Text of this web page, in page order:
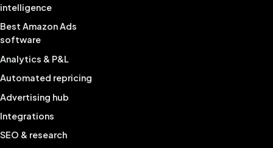
intelligence
Best Amazon Ads
software
Analytics & P&L
Automated repricing
Advertising hub
Integrations
SEO & research